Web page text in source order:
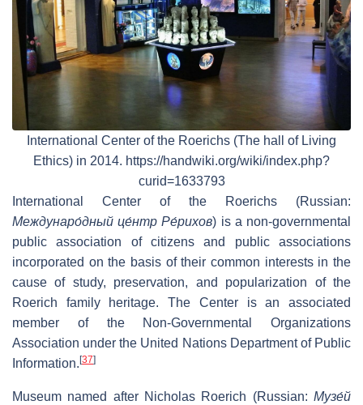
International Center of the Roerichs (The hall of Living
Ethics) in 2014. https://handwiki.org/wiki/index.php?
curid=1633793
International Center of the Roerichs (Russian:
Междунаро́дный це́нтр Ре́рихов) is a non-governmental
public association of citizens and public associations
incorporated on the basis of their common interests in the
cause of study, preservation, and popularization of the
Roerich family heritage. The Center is an associated
member of the Non-Governmental Organizations
Association under the United Nations Department of Public
Information. [37]
Museum named after Nicholas Roerich (Russian: Музе́й